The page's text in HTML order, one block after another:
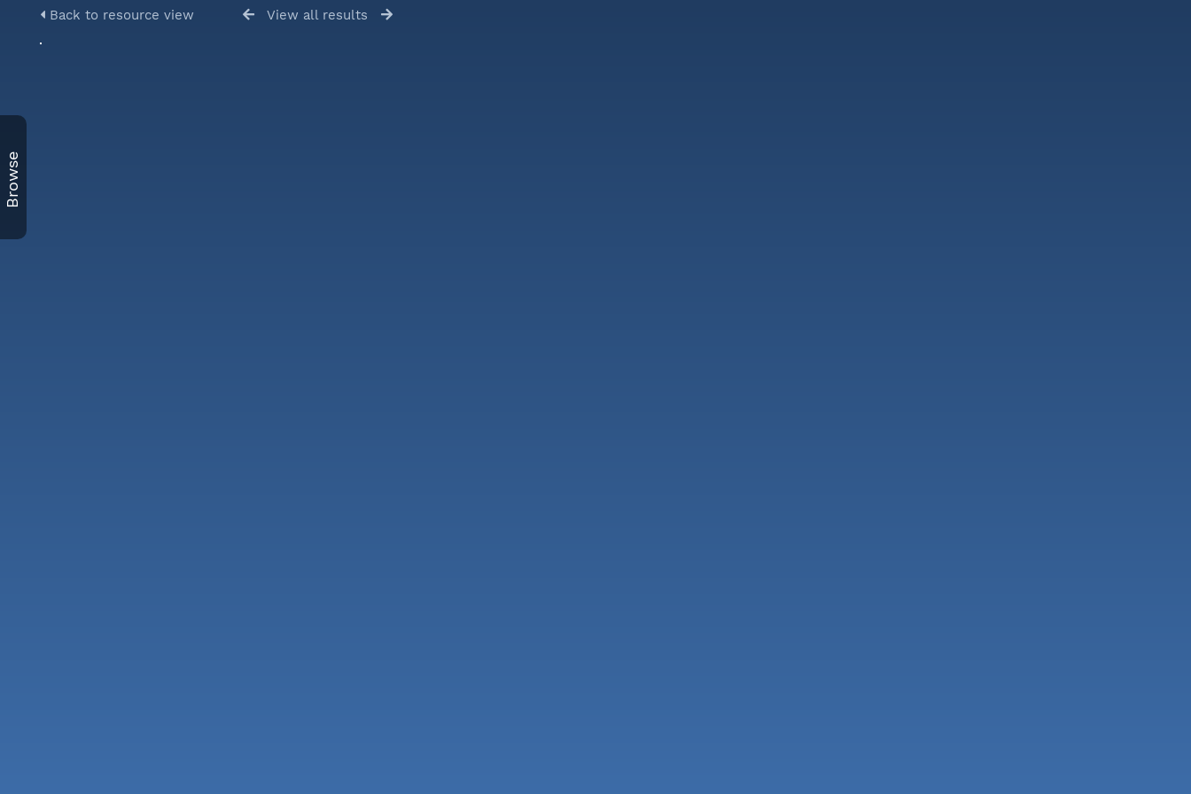
Browse
Back to resource view View all results